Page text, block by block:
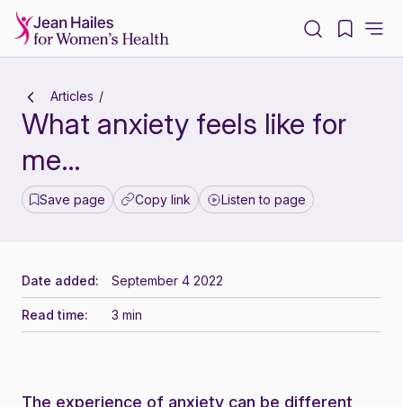
Articles
What anxiety feels like for
me…
Save page Copy link Listen to page
Date added: September 4 2022
Read time: 3 min
The experience of anxiety can be different